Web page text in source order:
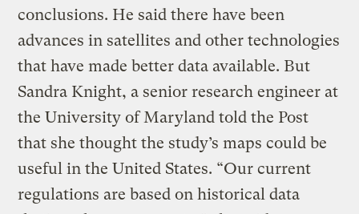
conclusions. He said there have been
advances in satellites and other technologies
that have made better data available. But
Sandra Knight, a senior research engineer at
the University of Maryland told the Post
that she thought the study’s maps could be
useful in the United States. “Our current
regulations are based on historical data